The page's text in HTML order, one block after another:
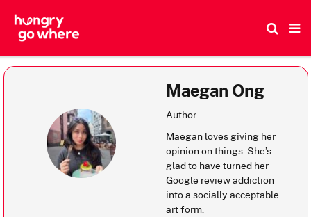
Maegan Ong
Author
Maegan loves giving her
opinion on things. She’s
glad to have turned her
Google review addiction
into a socially acceptable
art form.